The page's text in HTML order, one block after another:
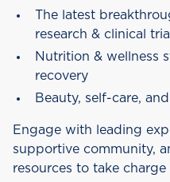
The latest
research & clinical
Nutrition & wellness
recovery
Beauty, self-care,
Engage with leading
supportive community,
resources to take